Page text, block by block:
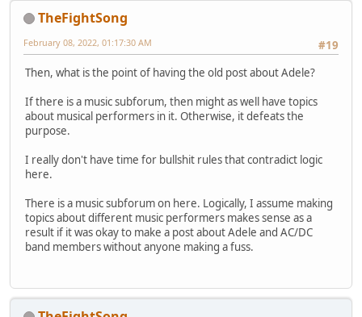
TheFightSong
#19
February 08, 2022, 01:17:30 AM
Then, what is the point of having the old post about Adele?
If there is a music subforum, then might as well have topics
about musical performers in it. Otherwise, it defeats the
purpose.
I really don't have time for bullshit rules that contradict logic
here.
There is a music subforum on here. Logically, I assume making
topics about different music performers makes sense as a
result if it was okay to make a post about Adele and AC/DC
band members without anyone making a fuss.